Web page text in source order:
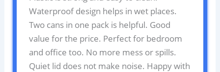
Waterproof design helps in wet places.
Two cans in one pack is helpful. Good
value for the price. Perfect for bedroom
and office too. No more mess or spills.
Quiet lid does not make noise. Happy with